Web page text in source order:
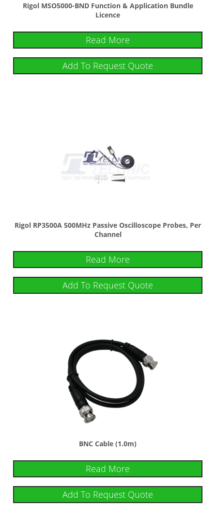
Rigol MSO5000-BND Function & Application Bundle
Licence
Read More
Add To Request Quote
Rigol RP3500A 500MHz Passive Oscilloscope Probes, Per
Channel
Read More
Add To Request Quote
BNC Cable (1.0m)
Read More
Add To Request Quote